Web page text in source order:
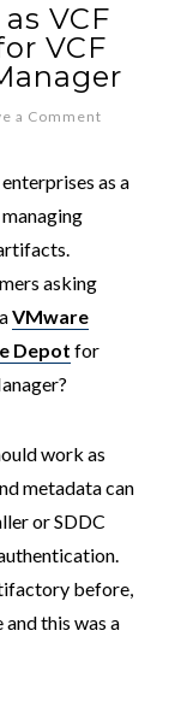
VCF
VCF
a Comment
as a
asking
VMware
Depot for
work as
metadata can
or SDDC
before,
this was a